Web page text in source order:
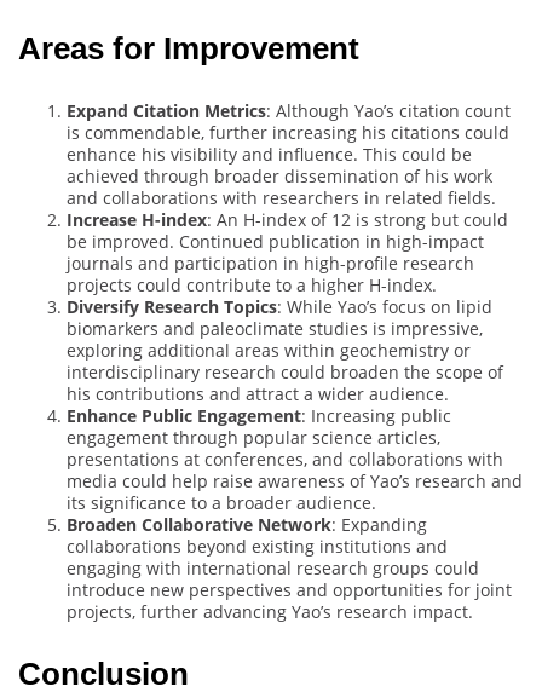
Areas for Improvement
Expand Citation Metrics: Although Yao’s citation count
is commendable, further increasing his citations could
enhance his visibility and influence. This could be
achieved through broader dissemination of his work
and collaborations with researchers in related fields.
Increase H-index: An H-index of 12 is strong but could
be improved. Continued publication in high-impact
journals and participation in high-profile research
projects could contribute to a higher H-index.
Diversify Research Topics: While Yao’s focus on lipid
biomarkers and paleoclimate studies is impressive,
exploring additional areas within geochemistry or
interdisciplinary research could broaden the scope of
his contributions and attract a wider audience.
Enhance Public Engagement: Increasing public
engagement through popular science articles,
presentations at conferences, and collaborations with
media could help raise awareness of Yao’s research and
its significance to a broader audience.
Broaden Collaborative Network: Expanding
collaborations beyond existing institutions and
engaging with international research groups could
introduce new perspectives and opportunities for joint
projects, further advancing Yao’s research impact.
Conclusion